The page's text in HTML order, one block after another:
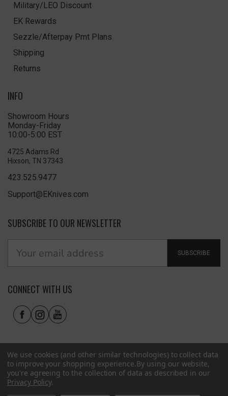
Military/LEO Discount
EK Rewards
Sezzle/Afterpay Pmt Plans
Shipping
Returns
INFO
Showroom Hours
Monday-Friday
10:00-5:00 EST
4725 Adams Rd
Hixson, TN 37343
423.525.9477
Support@EKnives.com
SUBSCRIBE TO OUR NEWSLETTER
SUBSCRIBE
CONNECT WITH US
We use cookies (and other similar technologies) to collect data
to improve your shopping experience.By using our website,
you're agreeing to the collection of data as described in our
Privacy Policy.